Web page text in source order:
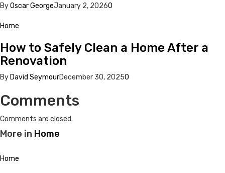
ByOscar GeorgeJanuary 2, 20260
Home
How to Safely Clean a Home After a
Renovation
By David SeymourDecember 30, 20250
Comments
Comments are closed.
More in Home
Home